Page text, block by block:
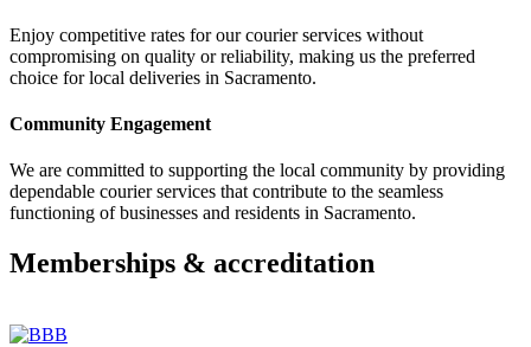
Enjoy competitive rates for our courier services without
compromising on quality or reliability, making us the preferred
choice for local deliveries in Sacramento.
Community Engagement
We are committed to supporting the local community by providing
dependable courier services that contribute to the seamless
functioning of businesses and residents in Sacramento.
Memberships & accreditation